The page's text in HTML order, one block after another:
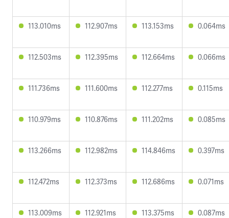
113.010ms 112.907ms 113.153ms 0.064ms
112.503ms 112.395ms 112.664ms 0.066ms
111.736ms 111.600ms 112.277ms 0.115ms
110.979ms 110.876ms 111.202ms 0.085ms
113.266ms 112.982ms 114.846ms 0.397ms
112.472ms 112.373ms 112.686ms 0.071ms
113.009ms 112.921ms 113.375ms 0.087ms